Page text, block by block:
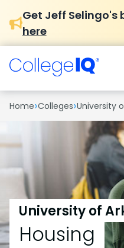
Get Jeff Selingo's
here
Home›Colleges›University
University of
Housing